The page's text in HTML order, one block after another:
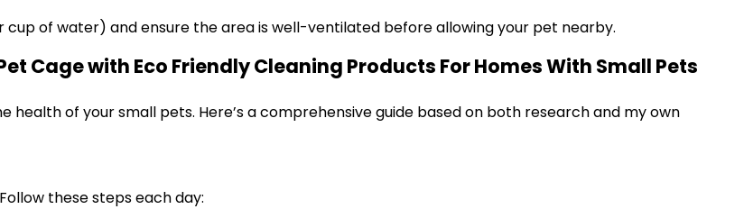
cup of water) and ensure the area is well-ventilated before allowing your pet nearby.
Cage with Eco Friendly Cleaning Products For Homes With Small Pets
of your small pets. Here’s a comprehensive guide based on both research and my own
these steps each day: